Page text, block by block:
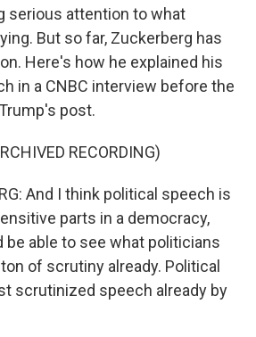
serious attention to what
But so far, Zuckerberg has
Here's how he explained his
in a CNBC interview before the
post.
RECORDING)
And I think political speech is
parts in a democracy,
be able to see what politicians
of scrutiny already. Political
scrutinized speech already by